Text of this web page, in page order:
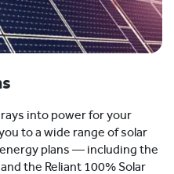
into power for your
to a wide range of solar
plans — including the
the Reliant 100% Solar